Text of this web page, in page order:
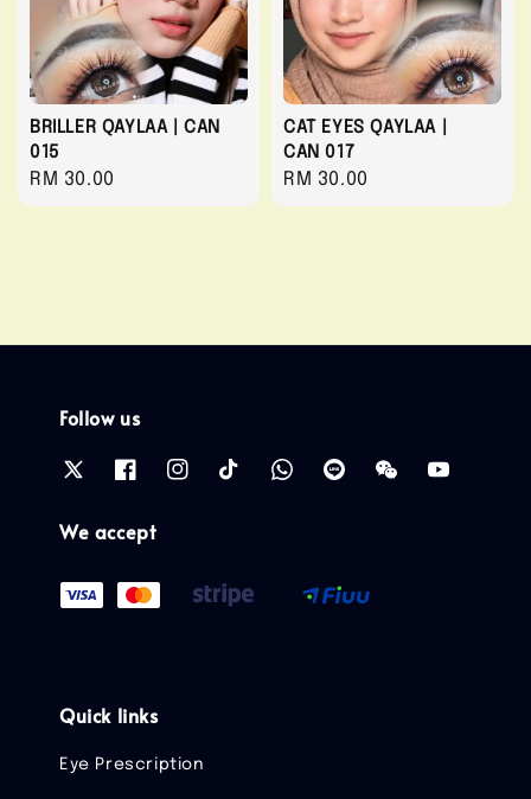
BRILLER QAYLAA | CAN
015
Regular
price
RM 30.00
CAT EYES QAYLAA |
CAN 017
Regular
price
RM 30.00
Follow us
We accept
Quick links
Eye Prescription